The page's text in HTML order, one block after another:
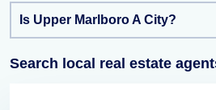
Is Upper Marlboro A City?
Search local real estate